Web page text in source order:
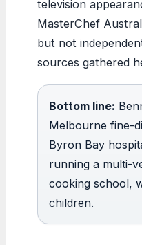
television
MasterChef
but not
sources gathered
Bottom line:
Melbourne fine-
Byron Bay
running a multi-
cooking school,
children.